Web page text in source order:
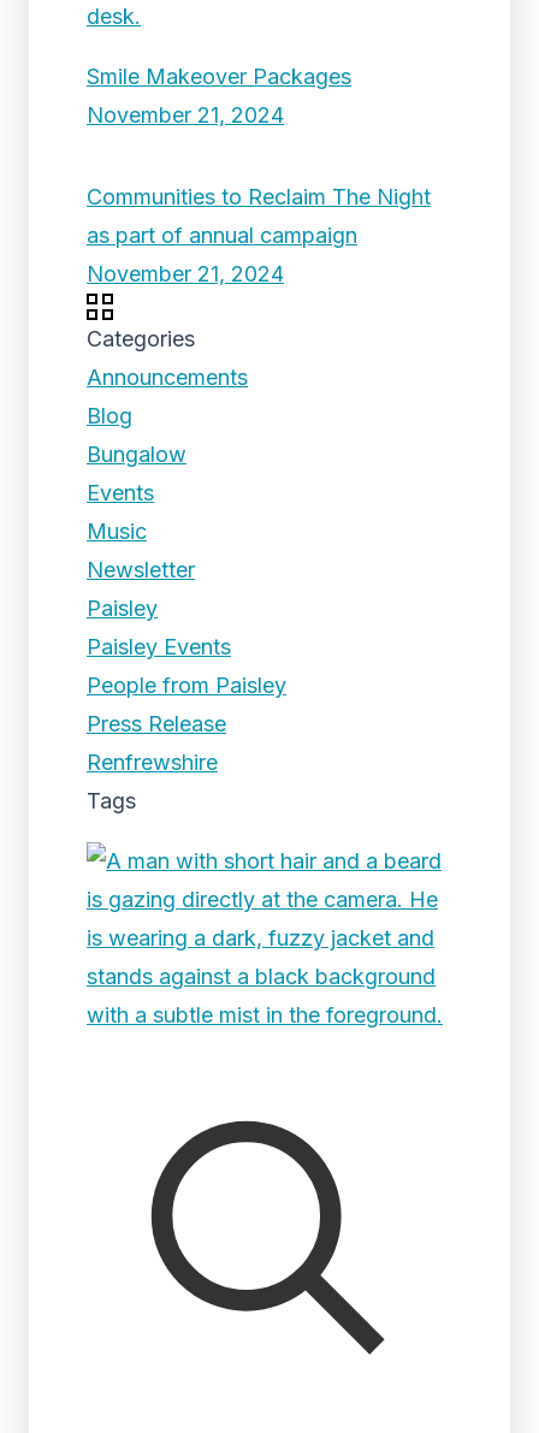
Smile Makeover Packages
November 21, 2024
Communities to Reclaim The Night
as part of annual campaign
November 21, 2024
Categories
Announcements
Blog
Bungalow
Events
Music
Newsletter
Paisley
Paisley Events
People from Paisley
Press Release
Renfrewshire
Tags